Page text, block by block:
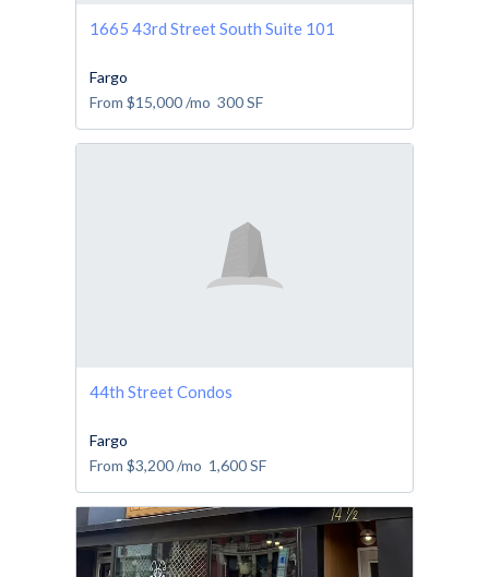
1665 43rd Street South Suite 101
Fargo
From $15,000/mo 300SF
44th Street Condos
Fargo
From $3,200/mo 1,600SF